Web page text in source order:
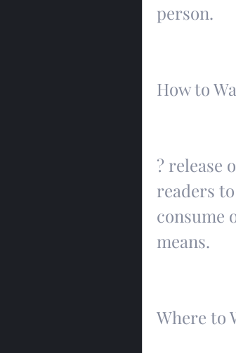
person.
How to
? release
readers
consume
means.
Where to